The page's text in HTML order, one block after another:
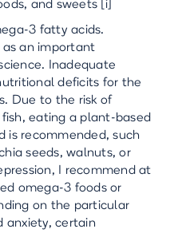
and sweets [i]
3 fatty acids.
an important
Inadequate
deficits for the
Due to the risk of
eating a plant-based
is recommended, such
seeds, walnuts, or
I recommend at
omega-3 foods or
on the particular
anxiety, certain